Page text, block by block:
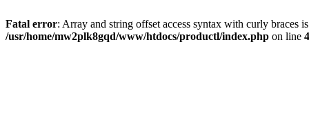
Fatal error: Array and string offset access syntax with curly braces
/usr/home/mw2plk8gqd/www/htdocs/productl/index.php on line